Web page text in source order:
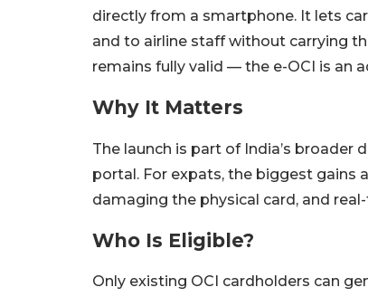
directly from a smartphone. It lets
and to airline staff without carrying
remains fully valid — the e-OCI is an
Why It Matters
The launch is part of India’s broader
portal. For expats, the biggest gains
damaging the physical card, and
Who Is Eligible?
Only existing OCI cardholders can